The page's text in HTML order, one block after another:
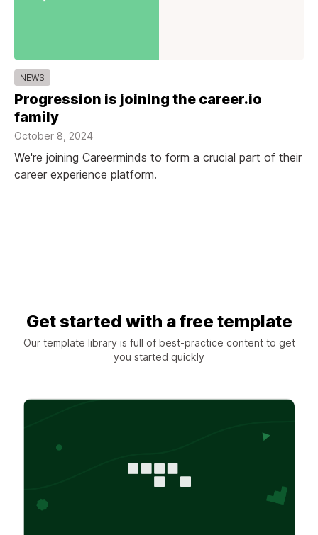
NEWS
Progression is joining the career.io
family
October 8, 2024
We're joining Careerminds to form a crucial part of their
career experience platform.
Get started with a free template
Our template library is full of best-practice content to get
you started quickly